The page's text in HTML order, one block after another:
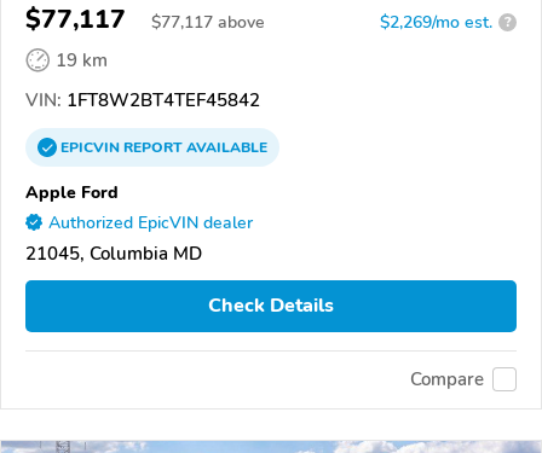
$77,117 $77,117 above $2,269/mo est. ?
19 km
VIN: 1FT8W2BT4TEF45842
EPICVINREPORTAVAILABLE
Apple Ford
Authorized EpicVIN dealer
21045, Columbia MD
Check Details
Compare